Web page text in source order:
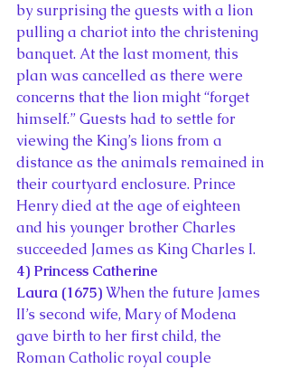
by surprising the guests with a lion
pulling a chariot into the christening
banquet. At the last moment, this
plan was cancelled as there were
concerns that the lion might “forget
himself.” Guests had to settle for
viewing the King’s lions from a
distance as the animals remained in
their courtyard enclosure. Prince
Henry died at the age of eighteen
and his younger brother Charles
succeeded James as King Charles I.
4) Princess Catherine
Laura (1675) When the future James
II’s second wife, Mary of Modena
gave birth to her first child, the
Roman Catholic royal couple